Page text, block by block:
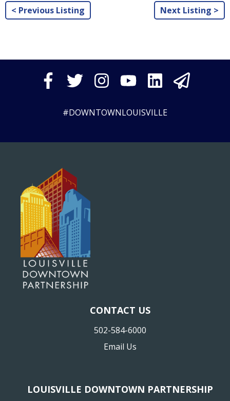
< Previous Listing Next Listing >
#DOWNTOWNLOUISVILLE
CONTACT US
502-584-6000
Email Us
LOUISVILLE DOWNTOWN PARTNERSHIP